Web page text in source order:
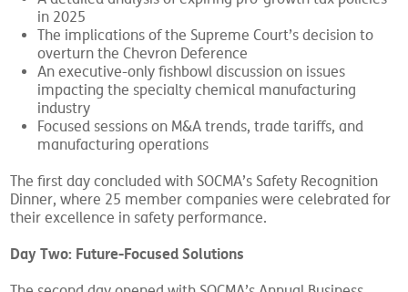
A detailed analysis of expiring pro-growth tax policies
in 2025
The implications of the Supreme Court’s decision to
overturn the Chevron Deference
An executive-only fishbowl discussion on issues
impacting the specialty chemical manufacturing
industry
Focused sessions on M&A trends, trade tariffs, and
manufacturing operations
The first day concluded with SOCMA’s Safety Recognition
Dinner, where 25 member companies were celebrated for
their excellence in safety performance.
Day Two: Future-Focused Solutions